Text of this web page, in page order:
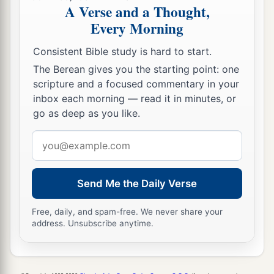
have spoken1kindly to your maidservant,
though I am not like one of your maidservants.”
‡
Now Boaz said to her at mealtime, “Come
here, and eat of the bread, and dip your piece of
bread in the vinegar.” So she sat beside the
reapers, and he passed parchedgrainto her; and
she ate andawas satisfied, and kept some back.
‡
15
commanded his young men, saying, “Let her
glean even among the sheaves, and do not
A Verse and a Thought,
Every Morning
Consistent Bible study is hard to start.
The Berean gives you the starting point: one
scripture and a focused commentary in your
inbox each morning — read it in minutes, or
go as deep as you like.
address
Send Me the Daily Verse
Free, daily, and spam-free. We never share your
address. Unsubscribe anytime.